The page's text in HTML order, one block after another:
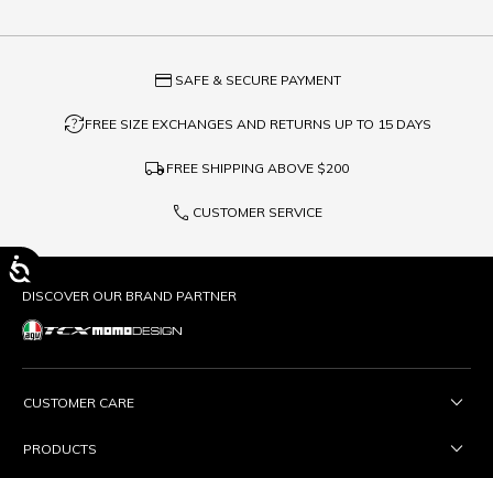
credit_card SAFE & SECURE PAYMENT
question_exchangeFREE SIZE EXCHANGES AND RETURNS UP TO 15 DAYS
local_shipping FREE SHIPPING ABOVE $200
phone CUSTOMER SERVICE
DISCOVER OUR BRAND PARTNER
CUSTOMER CARE
PRODUCTS